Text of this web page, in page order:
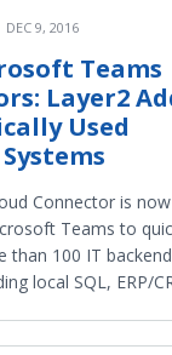
DEC 9, 2016
Teams
Layer2
Used
Connector is
Teams to
than 100 IT backend
local SQL, ERP/